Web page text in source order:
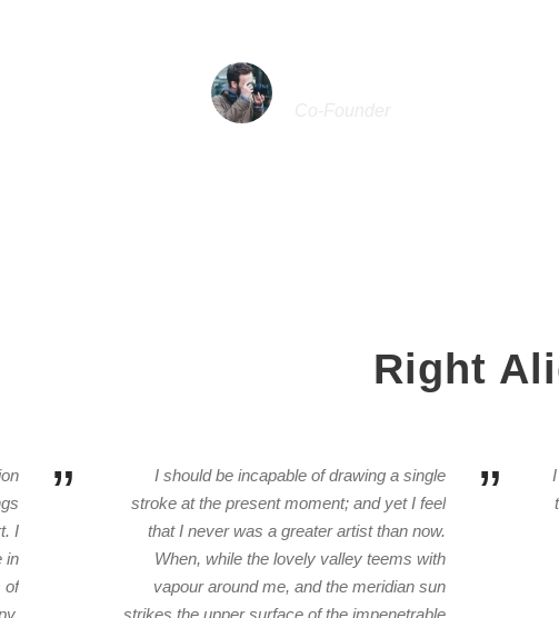
Right
”
I
in
of
”
I should be incapable of drawing a single
stroke at the present moment; and yet I feel
that I never was a greater artist than now.
When, while the lovely valley teems with
vapour around me, and the meridian sun
strikes the upper surface of the impenetrable